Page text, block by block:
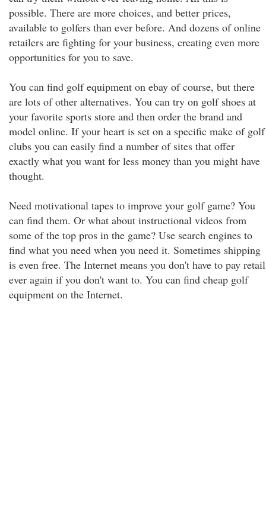
possible. There are more choices, and better prices,
available to golfers than ever before. And dozens of online
retailers are fighting for your business, creating even more
opportunities for you to save.
You can find golf equipment on ebay of course, but there
are lots of other alternatives. You can try on golf shoes at
your favorite sports store and then order the brand and
model online. If your heart is set on a specific make of golf
clubs you can easily find a number of sites that offer
exactly what you want for less money than you might have
thought.
Need motivational tapes to improve your golf game? You
can find them. Or what about instructional videos from
some of the top pros in the game? Use search engines to
find what you need when you need it. Sometimes shipping
is even free. The Internet means you don't have to pay retail
ever again if you don't want to. You can find cheap golf
equipment on the Internet.